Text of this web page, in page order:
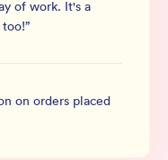
of work. It's a
”
on orders placed